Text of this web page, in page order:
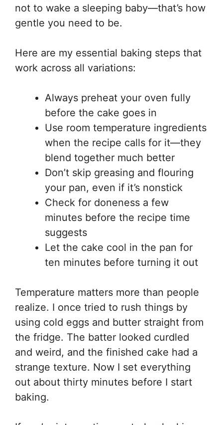
not to wake a sleeping baby—that’s how
gentle you need to be.
Here are my essential baking steps that
work across all variations:
Always preheat your oven fully
before the cake goes in
Use room temperature ingredients
when the recipe calls for it—they
blend together much better
Don’t skip greasing and flouring
your pan, even if it’s nonstick
Check for doneness a few
minutes before the recipe time
suggests
Let the cake cool in the pan for
ten minutes before turning it out
Temperature matters more than people
realize. I once tried to rush things by
using cold eggs and butter straight from
the fridge. The batter looked curdled
and weird, and the finished cake had a
strange texture. Now I set everything
out about thirty minutes before I start
baking.